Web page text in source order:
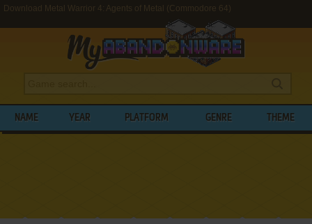
Download Metal Warrior 4: Agents of Metal (Commodore 64)
NAME YEAR PLATFORM GENRE THEME